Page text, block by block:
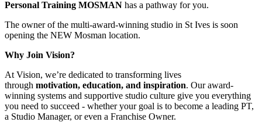
Personal Training MOSMAN has a pathway for you.
The owner of the multi-award-winning studio in St Ives is soon
opening the NEW Mosman location.
Why Join Vision?
At Vision, we’re dedicated to transforming lives
through motivation, education, and inspiration. Our award-
winning systems and supportive studio culture give you everything
you need to succeed - whether your goal is to become a leading PT,
a Studio Manager, or even a Franchise Owner.